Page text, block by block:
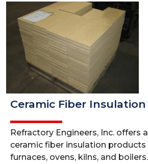
Ceramic Fiber
Refractory Engineers, Inc. offers
ceramic fiber insulation products
furnaces, ovens, kilns, and